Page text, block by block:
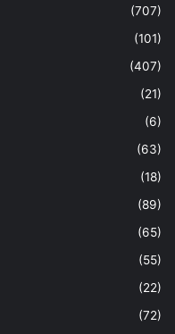
(707)
(101)
(407)
(21)
(6)
(63)
(18)
(89)
(65)
(55)
(22)
(72)